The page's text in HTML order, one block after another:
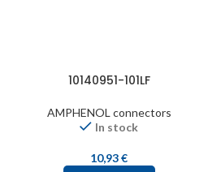
10140951-101LF
AMPHENOL connectors
In stock
10,93€